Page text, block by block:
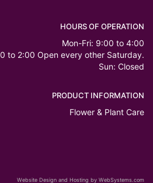
HOURS OF OPERATION
Mon-Fri: 9:00 to 4:00
to 2:00 Open every other Saturday.
Sun: Closed
PRODUCT INFORMATION
Flower & Plant Care
Website Design and Hosting by WebSystems.com